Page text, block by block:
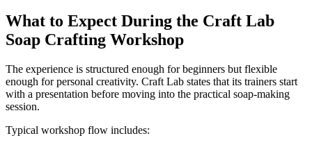
What to Expect During the Craft Lab
Soap Crafting Workshop
The experience is structured enough for beginners but flexible
enough for personal creativity. Craft Lab states that its trainers start
with a presentation before moving into the practical soap-making
session.
Typical workshop flow includes: